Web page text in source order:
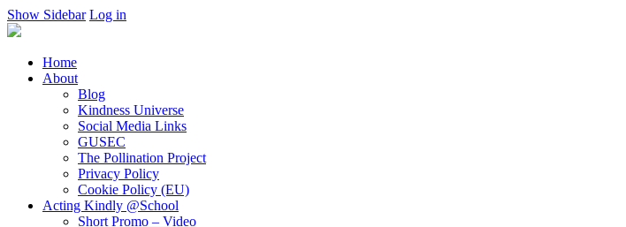
Show Sidebar Log in
Home
About
Blog
Kindness Universe
Social Media Links
GUSEC
The Pollination Project
Privacy Policy
Cookie Policy (EU)
Acting Kindly @School
Short Promo – Video